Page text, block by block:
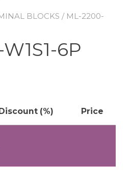
BLOCKS / ML-2200-
6P
(%) Price